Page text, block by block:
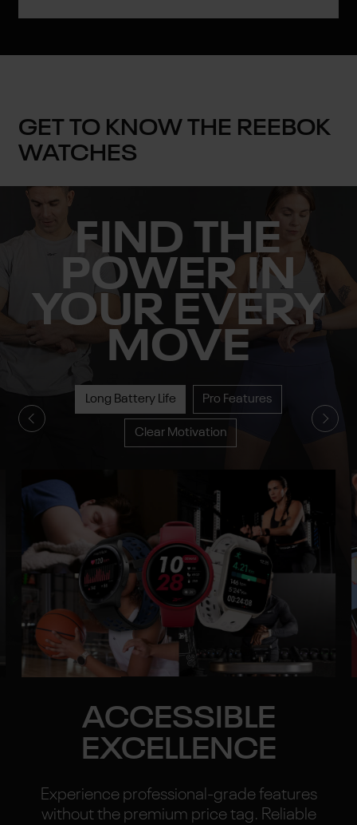
GET TO KNOW THE REEBOK
WATCHES
FIND THE
POWER IN
YOUR EVERY
MOVE
Long Battery Life Pro Features
Clear Motivation
ACCESSIBLE
EXCELLENCE
Experience professional-grade features
without the premium price tag. Reliable